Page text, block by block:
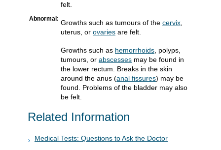
Abnormal:
felt.
Growths such as tumours of the cervix
uterus, or ovaries are felt.
Growths such as hemorrhoids , polyps,
tumours, or abscesses may be found in
the lower rectum. Breaks in the skin
around the anus (anal fissures) may be
found. Problems of the bladder may also
be felt.
Related Information
Medical Tests: Questions to Ask the Doctor